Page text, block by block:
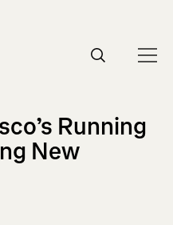
Running
New